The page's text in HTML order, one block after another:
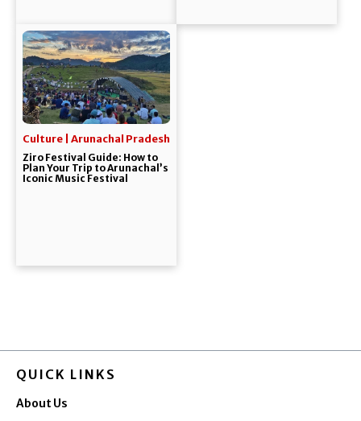
Culture | Arunachal Pradesh
Ziro Festival Guide: How to
Plan Your Trip to Arunachal’s
Iconic Music Festival
QUICK LINKS
About Us